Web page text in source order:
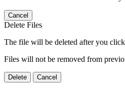
Cancel
Delete Files
The file will be deleted after you
Files will not be removed from
Delete Cancel